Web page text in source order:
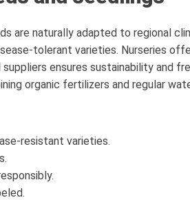
are naturally adapted to regional
tolerant varieties. Nurseries
ensures sustainability and
organic fertilizers and regular
resistant varieties.